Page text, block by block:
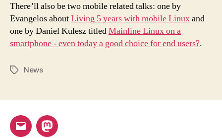
There’ll also be two mobile related talks: one by
Evangelos aboutLiving 5 years with mobile Linuxand
one by Daniel Kulesz titledMainline Linux on a
smartphone - even today a good choice for end users?.
TagsNews
Email Mastodon